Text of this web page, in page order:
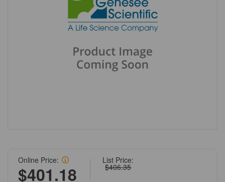
List Price:
$406.35
Online Price:
$401.18